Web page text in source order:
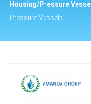
Housing/Pressure Vessel
Pressure Vessels